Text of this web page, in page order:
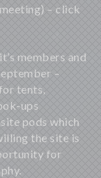
– click
members and
–
tents,
ups
pods which
the site is
for